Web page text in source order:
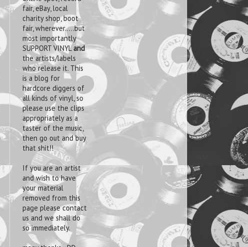
fair, eBay, local
charity shop, boot
fair, wherever.....but
most importantly
SUPPORT VINYLand
the artists/labels
who release it. This
is a blog for
hardcore diggers of
all kinds of vinyl, so
please use the clips
appropriately as a
taster of the music,
then go out and buy
that shit!!
If you are an artist
and wish to have
your material
removed from this
page please contact
us and we shall do
so immediately.